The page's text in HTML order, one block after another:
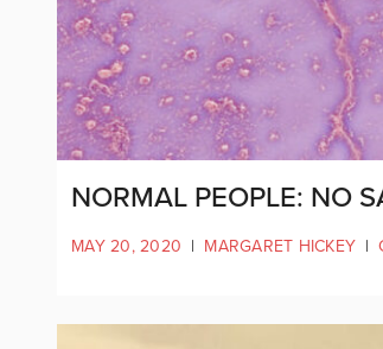
NORMAL PEOPLE: NO
MAY 20, 2020 | MARGARET HICKEY |